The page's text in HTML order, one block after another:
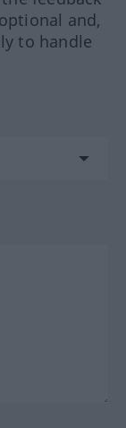
and,
to handle